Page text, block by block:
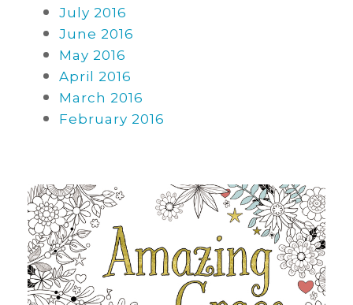
July 2016
June 2016
May 2016
April 2016
March 2016
February 2016